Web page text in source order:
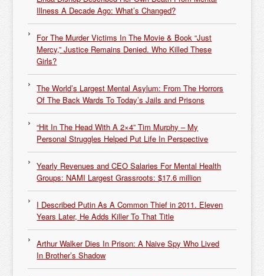
Illness A Decade Ago: What’s Changed?
For The Murder Victims In The Movie & Book “Just
Mercy,” Justice Remains Denied. Who Killed These
Girls?
The World’s Largest Mental Asylum: From The Horrors
Of The Back Wards To Today’s Jails and Prisons
“Hit In The Head With A 2×4” Tim Murphy – My
Personal Struggles Helped Put Life In Perspective
Yearly Revenues and CEO Salaries For Mental Health
Groups: NAMI Largest Grassroots: $17.6 million
I Described Putin As A Common Thief in 2011. Eleven
Years Later, He Adds Killer To That Title
Arthur Walker Dies In Prison: A Naive Spy Who Lived
In Brother’s Shadow